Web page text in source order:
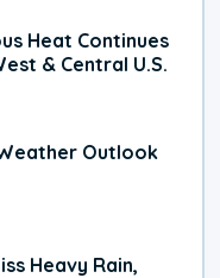
Heat Continues
& Central U.S.
Outlook
Heavy Rain,